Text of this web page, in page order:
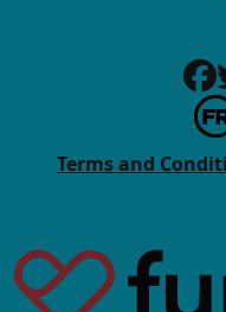
Terms and